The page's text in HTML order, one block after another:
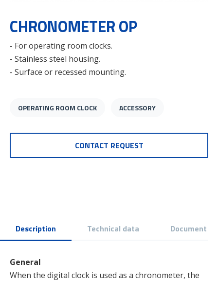
CHRONOMETER OP
- For operating room clocks.
- Stainless steel housing.
- Surface or recessed mounting.
OPERATING ROOM CLOCK ACCESSORY
CONTACT REQUEST
Description Technical data Document
General
When the digital clock is used as a chronometer, the